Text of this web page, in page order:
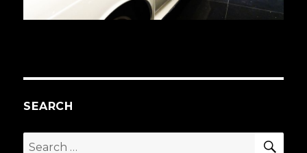
SEARCH
Search